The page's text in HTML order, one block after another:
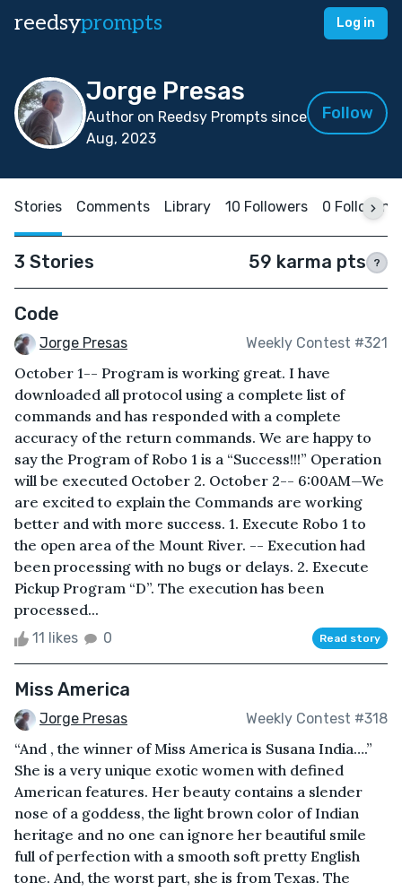
reedsyprompts Log in
Jorge Presas
Author on Reedsy Prompts since
Aug, 2023
Follow
Stories Comments Library 10 Followers 0 Following
3 Stories 59 karma pts ?
Code
Jorge Presas Weekly Contest #321
October 1-- Program is working great. I have
downloaded all protocol using a complete list of
commands and has responded with a complete
accuracy of the return commands. We are happy to
say the Program of Robo 1 is a “Success!!!” Operation
will be executed October 2. October 2-- 6:00AM—We
are excited to explain the Commands are working
better and with more success. 1. Execute Robo 1 to
the open area of the Mount River. -- Execution had
been processing with no bugs or delays. 2. Execute
Pickup Program “D”. The execution has been
processed...
11 likes 0 Read story
Miss America
Jorge Presas Weekly Contest #318
“And , the winner of Miss America is Susana India….”
She is a very unique exotic women with defined
American features. Her beauty contains a slender
nose of a goddess, the light brown color of Indian
heritage and no one can ignore her beautiful smile
full of perfection with a smooth soft pretty English
tone. And, the worst part, she is from Texas. The